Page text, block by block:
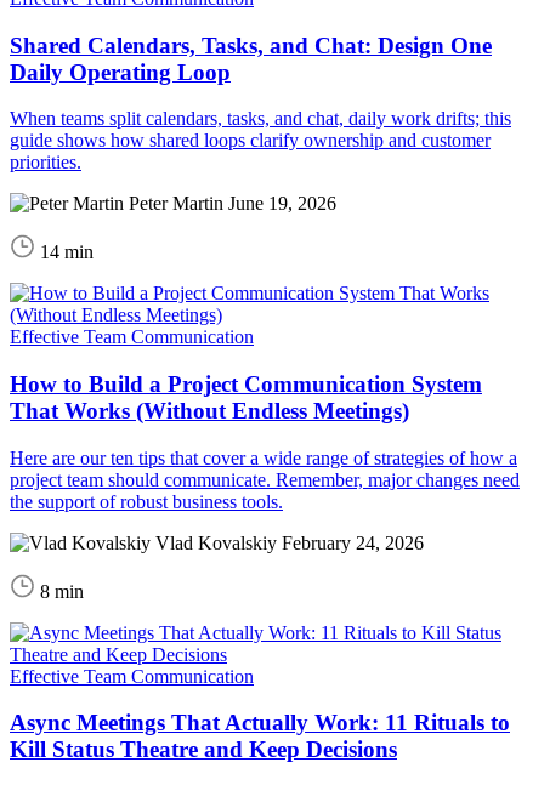
Shared Calendars, Tasks, and Chat: Design One
Daily Operating Loop
When teams split calendars, tasks, and chat, daily work drifts; this
guide shows how shared loops clarify ownership and customer
priorities.
Peter Martin June 19, 2026
14 min
Effective Team Communication
How to Build a Project Communication System
That Works (Without Endless Meetings)
Here are our ten tips that cover a wide range of strategies of how a
project team should communicate. Remember, major changes need
the support of robust business tools.
Vlad Kovalskiy February 24, 2026
8 min
Effective Team Communication
Async Meetings That Actually Work: 11 Rituals to
Kill Status Theatre and Keep Decisions